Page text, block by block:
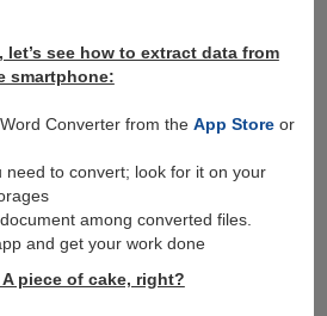
see how to extract data from
smartphone:
Converter from the App Storeor
need to convert; look for it on your
among converted files.
and get your work done
piece of cake, right?